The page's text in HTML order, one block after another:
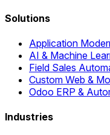
Solutions
Application
AI & Machine
Field Sales
Custom Web &
Odoo ERP &
Industries